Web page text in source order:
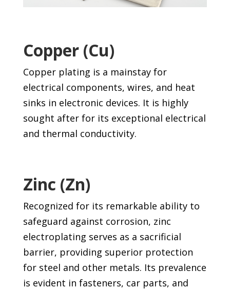
Copper (Cu)
Copper plating is a mainstay for
electrical components, wires, and heat
sinks in electronic devices. It is highly
sought after for its exceptional electrical
and thermal conductivity.
Zinc (Zn)
Recognized for its remarkable ability to
safeguard against corrosion, zinc
electroplating serves as a sacrificial
barrier, providing superior protection
for steel and other metals. Its prevalence
is evident in fasteners, car parts, and